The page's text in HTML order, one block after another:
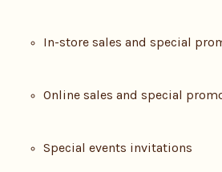
In-store sales and special
Online sales and special
Special events invitations